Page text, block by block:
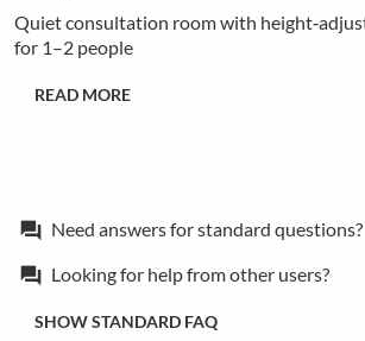
Quiet consultation room with
for 1–2 people
READ MORE
forum Need answers for standard questions?
forum Looking for help from other users?
SHOW STANDARD FAQ